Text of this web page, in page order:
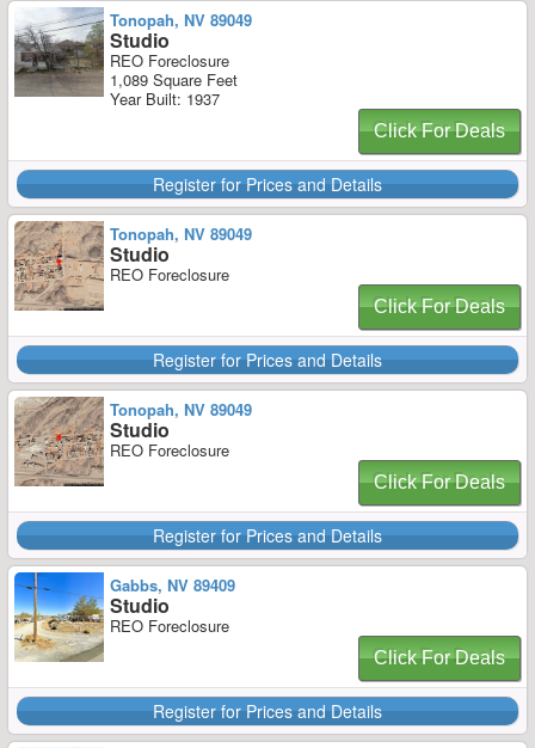
Tonopah, NV 89049
Studio
REO Foreclosure
1,089 Square Feet
Year Built: 1937
Click For Deals
Register for Prices and Details
Tonopah, NV 89049
Studio
REO Foreclosure
Click For Deals
Register for Prices and Details
Tonopah, NV 89049
Studio
REO Foreclosure
Click For Deals
Register for Prices and Details
Gabbs, NV 89409
Studio
REO Foreclosure
Click For Deals
Register for Prices and Details